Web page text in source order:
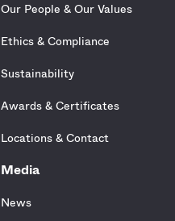
Our People & Our Values
Ethics & Compliance
Sustainability
Awards & Certificates
Locations & Contact
Media
News